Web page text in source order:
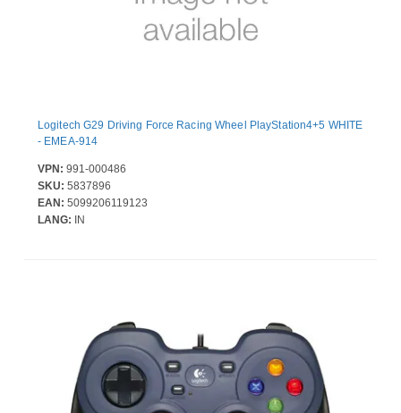
Logitech G29 Driving Force Racing Wheel PlayStation4+5 WHITE
- EMEA-914
VPN: 991-000486
SKU: 5837896
EAN: 5099206119123
LANG: IN